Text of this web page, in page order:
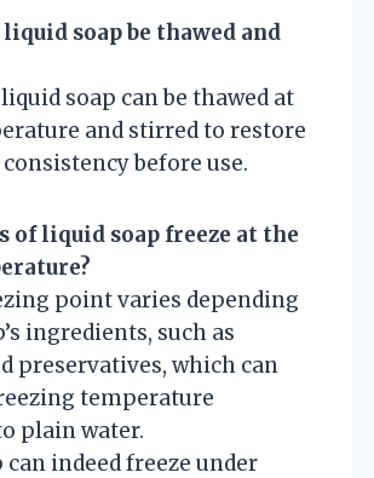
soap be thawed and
soap can be thawed at
and stirred to restore
before use.
of liquid soap freeze at the
point varies depending
ingredients, such as
preservatives, which can
temperature
plain water.
can indeed freeze under